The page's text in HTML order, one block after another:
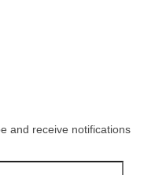
and receive notifications